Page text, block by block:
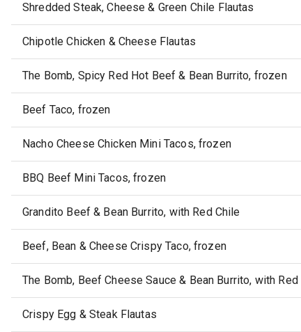
Shredded Steak, Cheese & Green Chile Flautas
Chipotle Chicken & Cheese Flautas
The Bomb, Spicy Red Hot Beef & Bean Burrito, frozen
Beef Taco, frozen
Nacho Cheese Chicken Mini Tacos, frozen
BBQ Beef Mini Tacos, frozen
Grandito Beef & Bean Burrito, with Red Chile
Beef, Bean & Cheese Crispy Taco, frozen
The Bomb, Beef Cheese Sauce & Bean Burrito, with
Crispy Egg & Steak Flautas